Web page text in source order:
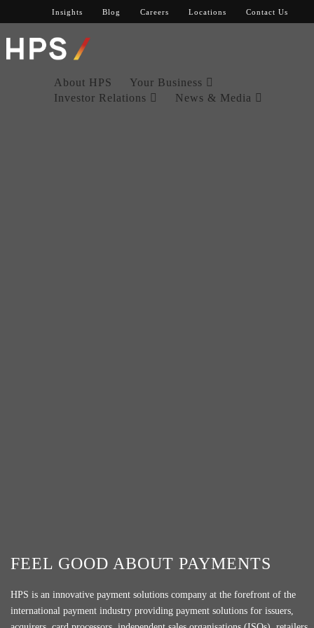
Insights Blog Careers Locations Contact Us
About HPS
Your Business
Investor Relations
News & Media
FEEL GOOD ABOUT PAYMENTS
HPS is an innovative payment solutions company at the forefront of the
international payment industry providing payment solutions for issuers,